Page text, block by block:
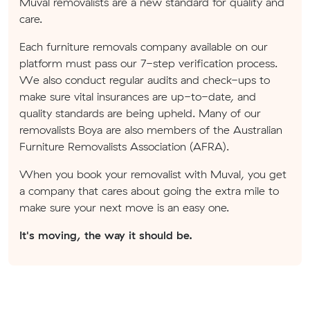
care.
Each furniture removals company available on our
platform must pass our 7-step verification process.
We also conduct regular audits and check-ups to
make sure vital insurances are up-to-date, and
quality standards are being upheld. Many of our
removalists Boya are also members of the Australian
Furniture Removalists Association (AFRA).
When you book your removalist with Muval, you get
a company that cares about going the extra mile to
make sure your next move is an easy one.
It's moving, the way it should be.